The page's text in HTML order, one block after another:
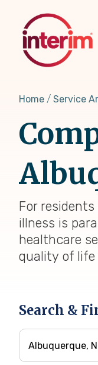
content
Home Service
For
illness is
healthcare
quality of life
Search &